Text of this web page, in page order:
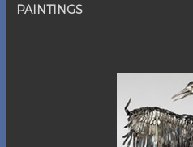
PAINTINGS